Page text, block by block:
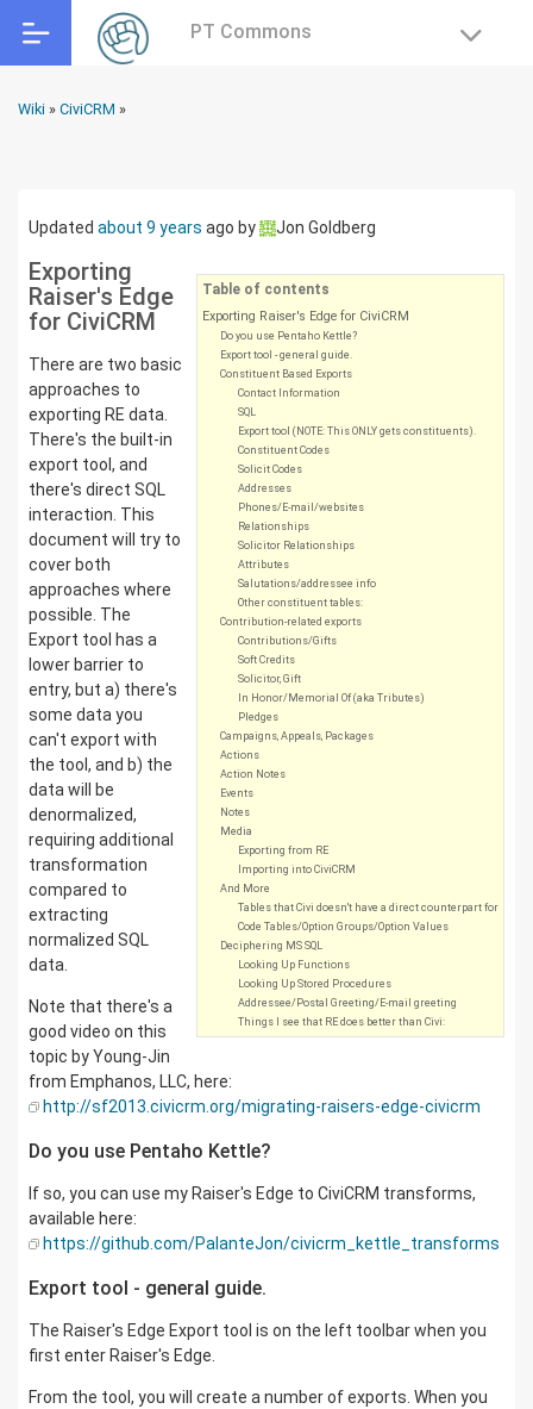
PT Commons
Wiki »CiviCRM »
Updated about 9 years ago by Jon Goldberg
Table of contents
Exporting Raiser's Edge for CiviCRM
Do you use Pentaho Kettle?
Export tool - general guide.
Constituent Based Exports
Contact Information
SQL
Export tool (NOTE: This ONLY gets constituents).
Constituent Codes
Solicit Codes
Addresses
Phones/E-mail/websites
Relationships
Solicitor Relationships
Attributes
Salutations/addressee info
Other constituent tables:
Contribution-related exports
Contributions/Gifts
Soft Credits
Solicitor, Gift
In Honor/Memorial Of (aka Tributes)
Pledges
Campaigns, Appeals, Packages
Actions
Action Notes
Events
Notes
Media
Exporting from RE
Importing into CiviCRM
And More
Tables that Civi doesn't have a direct counterpart for
Code Tables/Option Groups/Option Values
Deciphering MS SQL
Looking Up Functions
Looking Up Stored Procedures
Addressee/Postal Greeting/E-mail greeting
Things I see that RE does better than Civi:
Exporting
Raiser's Edge
for CiviCRM
There are two basic
approaches to
exporting RE data.
There's the built-in
export tool, and
there's direct SQL
interaction. This
document will try to
cover both
approaches where
possible. The
Export tool has a
lower barrier to
entry, but a) there's
some data you
can't export with
the tool, and b) the
data will be
denormalized,
requiring additional
transformation
compared to
extracting
normalized SQL
data.
Note that there's a
good video on this
topic by Young-Jin
from Emphanos, LLC, here:
http://sf2013.civicrm.org/migrating-raisers-edge-civicrm
Do you use Pentaho Kettle?
If so, you can use my Raiser's Edge to CiviCRM transforms,
available here:
https://github.com/PalanteJon/civicrm_kettle_transforms
Export tool - general guide.
The Raiser's Edge Export tool is on the left toolbar when you
first enter Raiser's Edge.
From the tool, you will create a number of exports. When you